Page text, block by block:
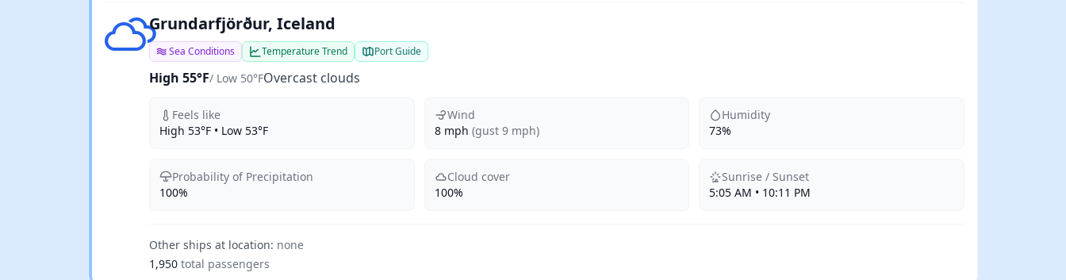
Overcast clouds
Grundarfjörður, Iceland
Sea Conditions Temperature Trend Port Guide
High 55°F/ Low 50°FOvercast clouds
Feels like
High 53°F • Low 53°F
Wind
8 mph (gust 9 mph)
Humidity
73%
Probability of Precipitation
100%
Cloud cover
100%
Sunrise / Sunset
5:05 AM • 10:11 PM
Other ships at location: none
1,950 total passengers